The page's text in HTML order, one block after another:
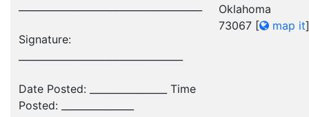
Signature:
Date Posted: ________________ Time
Posted: _______________
Oklahoma
73067 [ map it]